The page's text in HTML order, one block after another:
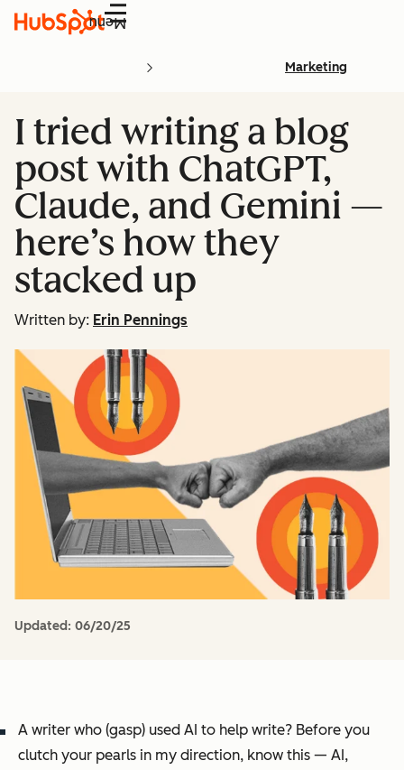
Menu
Marketing
I tried writing a blog
post with ChatGPT,
Claude, and Gemini —
here’s how they
stacked up
Written by: Erin Pennings
Updated: 06/20/25
A writer who (gasp) used AI to help write? Before you
clutch your pearls in my direction, know this — AI,